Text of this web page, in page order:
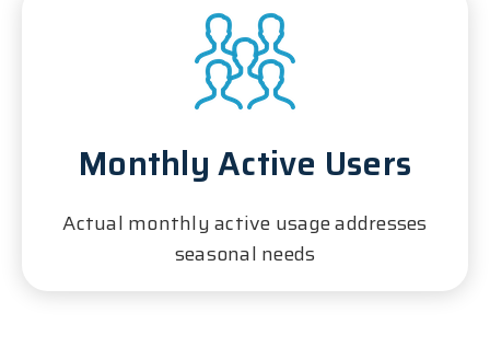
Monthly Active Users
Actual monthly active usage addresses
seasonal needs